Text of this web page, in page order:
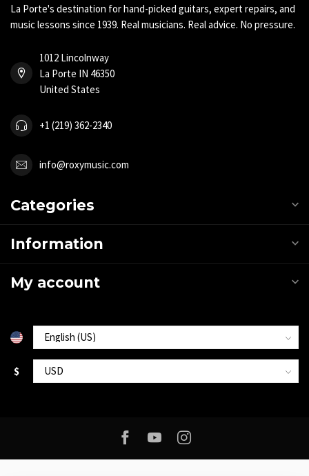
La Porte's destination for hand-picked guitars, expert repairs, and
music lessons since 1939. Real musicians. Real advice. No pressure.
1012 Lincolnway
La Porte IN 46350
United States
+1 (219) 362-2340
info@roxymusic.com
Categories
Information
My account
$